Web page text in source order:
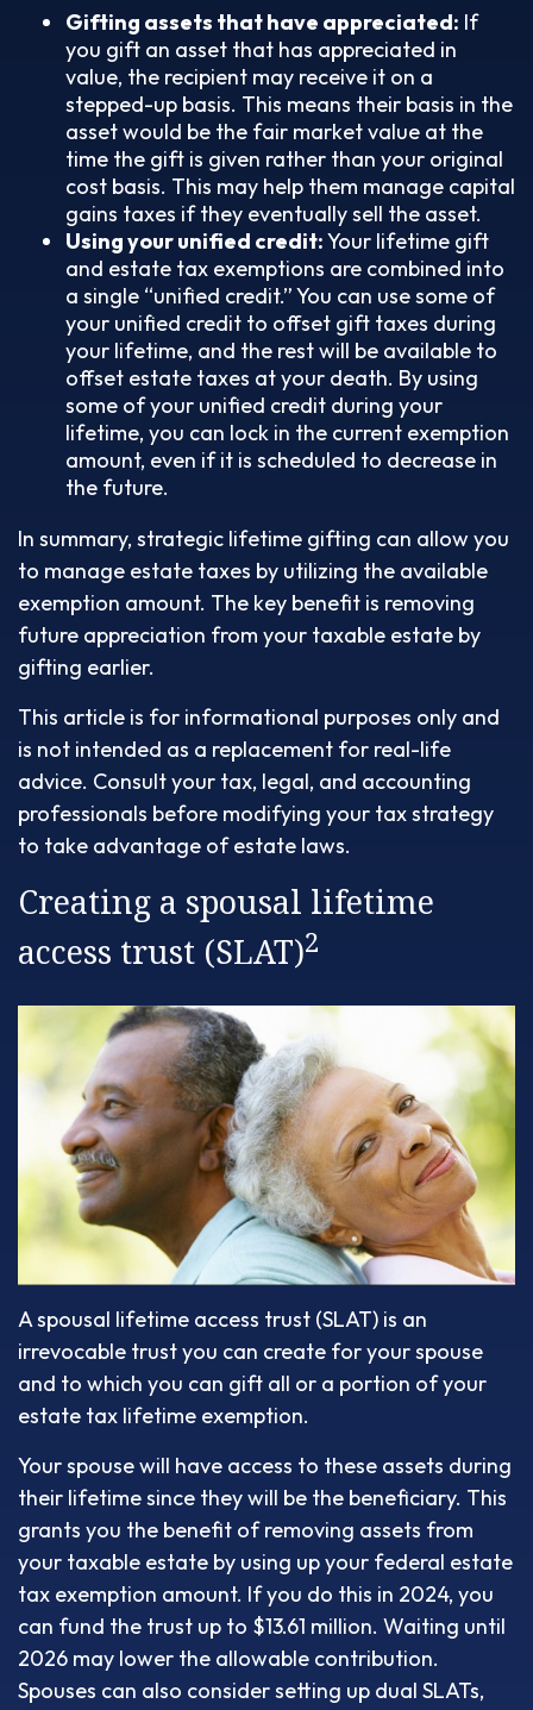
Gifting assets that have appreciated: If
you gift an asset that has appreciated in
value, the recipient may receive it on a
stepped-up basis. This means their basis in the
asset would be the fair market value at the
time the gift is given rather than your original
cost basis. This may help them manage capital
gains taxes if they eventually sell the asset.
Using your unified credit:Your lifetime gift
and estate tax exemptions are combined into
a single “unified credit.” You can use some of
your unified credit to offset gift taxes during
your lifetime, and the rest will be available to
offset estate taxes at your death. By using
some of your unified credit during your
lifetime, you can lock in the current exemption
amount, even if it is scheduled to decrease in
the future.
In summary, strategic lifetime gifting can allow you
to manage estate taxes by utilizing the available
exemption amount. The key benefit is removing
future appreciation from your taxable estate by
gifting earlier.
This article is for informational purposes only and
is not intended as a replacement for real-life
advice. Consult your tax, legal, and accounting
professionals before modifying your tax strategy
to take advantage of estate laws.
Creating a spousal lifetime
access trust (SLAT)2
A spousal lifetime access trust (SLAT) is an
irrevocable trust you can create for your spouse
and to which you can gift all or a portion of your
estate tax lifetime exemption.
Your spouse will have access to these assets during
their lifetime since they will be the beneficiary. This
grants you the benefit of removing assets from
your taxable estate by using up your federal estate
tax exemption amount. If you do this in 2024, you
can fund the trust up to $13.61 million. Waiting until
2026 may lower the allowable contribution.
Spouses can also consider setting up dual SLATs,